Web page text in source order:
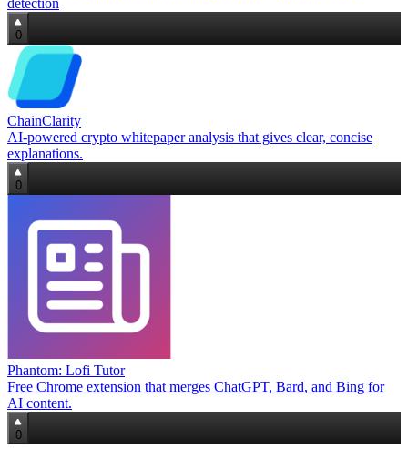
detection
0
ChainClarity
AI-powered crypto whitepaper analysis that gives clear, concise
explanations.
0
Phantom: Lofi Tutor
Free Chrome extension that merges ChatGPT, Bard, and Bing for
AI content.
0